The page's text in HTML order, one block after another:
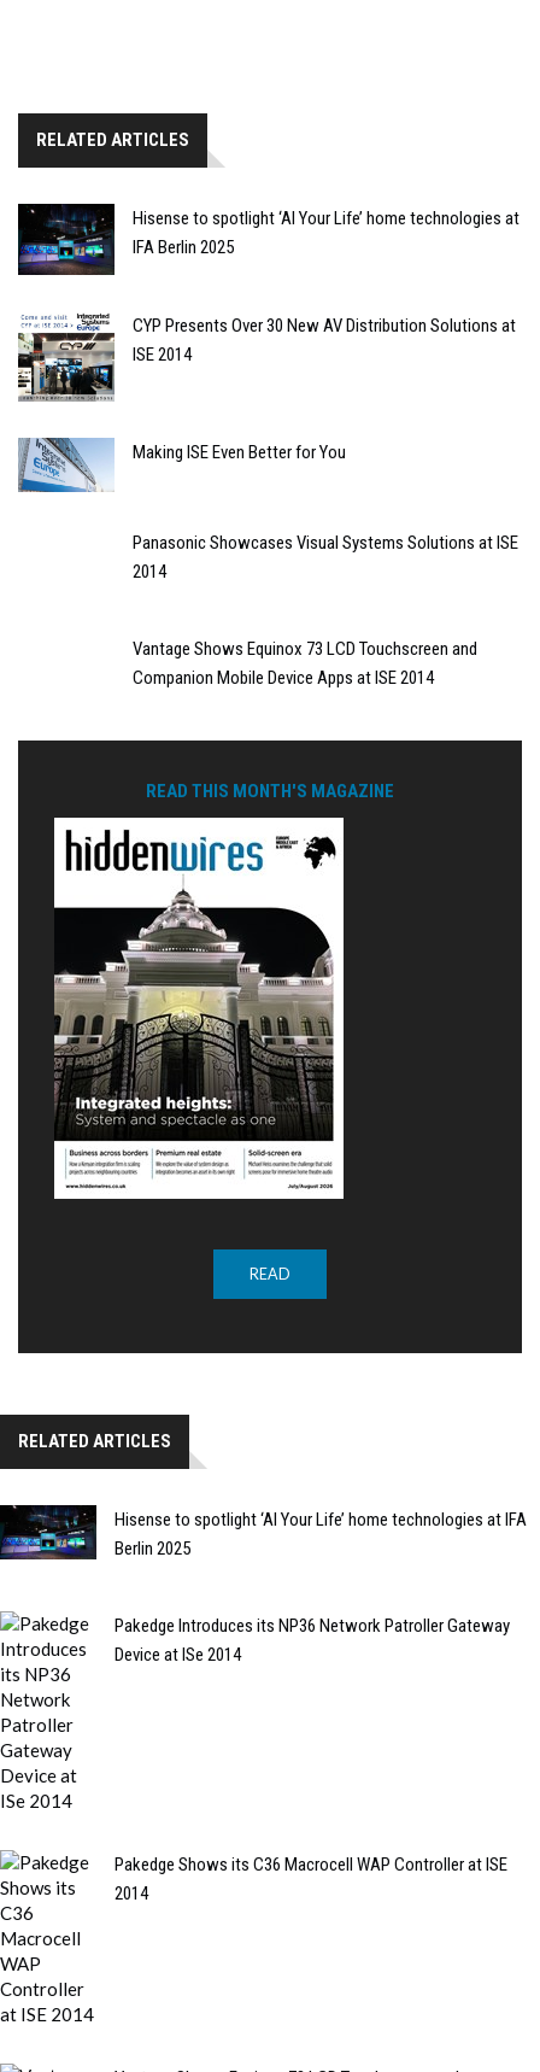
RELATED ARTICLES
Hisense to spotlight ‘AI Your Life’ home technologies at
IFA Berlin 2025
CYP Presents Over 30 New AV Distribution Solutions at
ISE 2014
Making ISE Even Better for You
Panasonic Showcases Visual Systems Solutions at ISE
2014
Vantage Shows Equinox 73 LCD Touchscreen and
Companion Mobile Device Apps at ISE 2014
READ THIS MONTH'S MAGAZINE
READ
RELATED ARTICLES
Hisense to spotlight ‘AI Your Life’ home technologies at IFA
Berlin 2025
Pakedge Introduces its NP36 Network Patroller Gateway
Device at ISe 2014
Pakedge Shows its C36 Macrocell WAP Controller at ISE
2014